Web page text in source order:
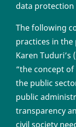
data
The following
practices in
Karen Tuduri’s (
“the concept
the public
public
transparency
civil society